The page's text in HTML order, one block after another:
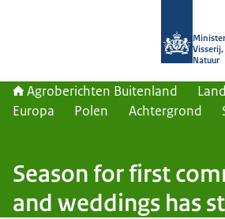
Natuur
Agroberichten Buitenland
Europa
Polen Achtergrond
Season for first
and weddings has